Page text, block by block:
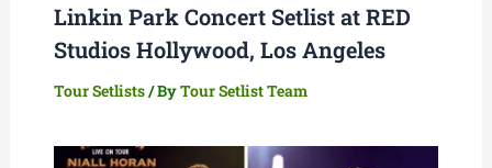
Linkin Park Concert Setlist at RED
Studios Hollywood, Los Angeles
Tour Setlists/ ByTour Setlist Team